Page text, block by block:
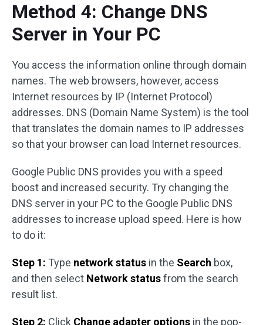
Method 4: Change DNS
Server in Your PC
You access the information online through domain
names. The web browsers, however, access
Internet resources by IP (Internet Protocol)
addresses. DNS (Domain Name System) is the tool
that translates the domain names to IP addresses
so that your browser can load Internet resources.
Google Public DNS provides you with a speed
boost and increased security. Try changing the
DNS server in your PC to the Google Public DNS
addresses to increase upload speed. Here is how
to do it:
Step 1: Type network status in the Search box,
and then select Network statusfrom the search
result list.
Step 2: Click Change adapter options in the pop-